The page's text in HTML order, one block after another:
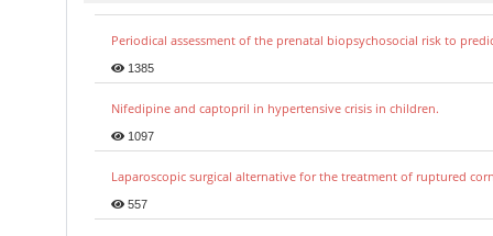
Periodical assessment of the prenatal biopsychosocial risk to
1385
Nifedipine and captopril in hypertensive crisis in children.
1097
Laparoscopic surgical alternative for the treatment of ruptured
557